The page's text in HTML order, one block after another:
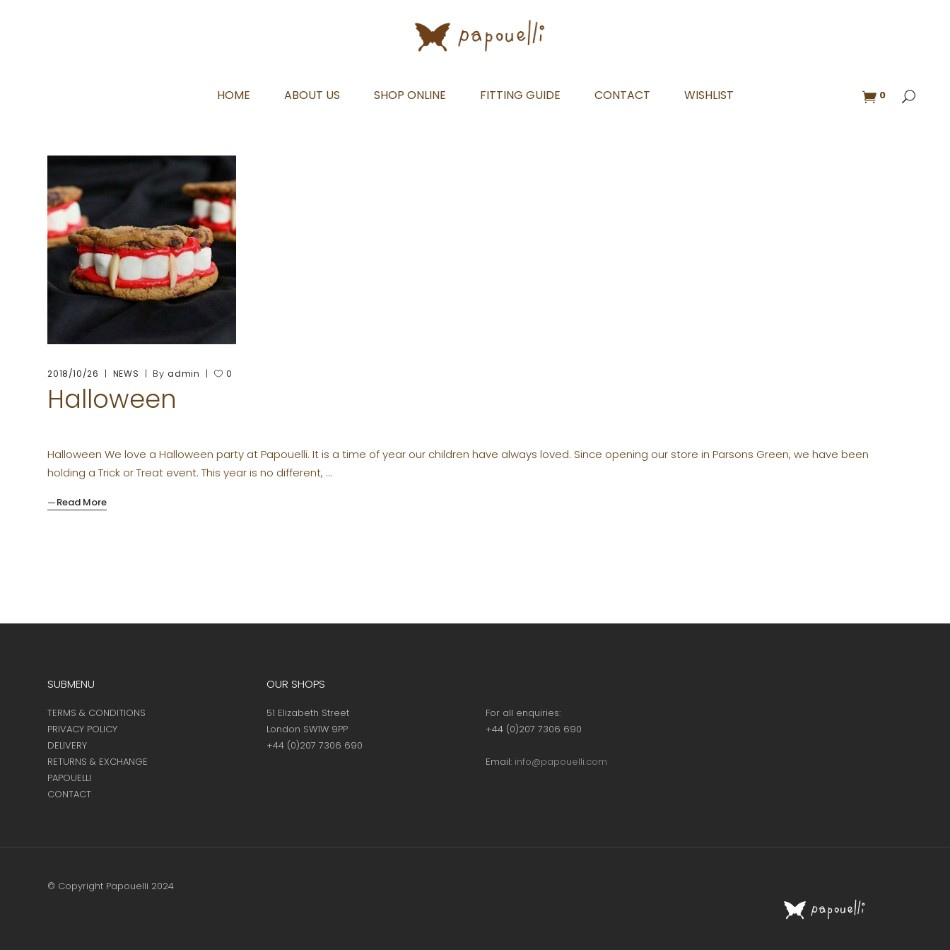
HOME ABOUT US SHOP ONLINE FITTING GUIDE CONTACT WISHLIST 0
2018/10/26 NEWS Byadmin 0
Halloween
Halloween We love a Halloween party at Papouelli. It is a time of year our children have always loved. Since opening our store in Parsons Green, we have been
holding a Trick or Treat event. This year is no different,
Read More
SUBMENU
TERMS & CONDITIONS
PRIVACY POLICY
DELIVERY
RETURNS & EXCHANGE
PAPOUELLI
CONTACT
OUR SHOPS
51 Elizabeth Street
London SW1W 9PP
+44 (0)207 7306 690
For all enquiries:
+44 (0)207 7306 690
Email: info@papouelli.com
© Copyright Papouelli 2024